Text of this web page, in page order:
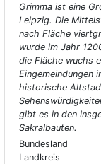
Grimma ist eine
Leipzig. Die
nach Fläche
wurde im Jahr
die Fläche wuchs
Eingemeindungen
historische
gibt es in den
Sakralbauten.
Bundesland
Landkreis